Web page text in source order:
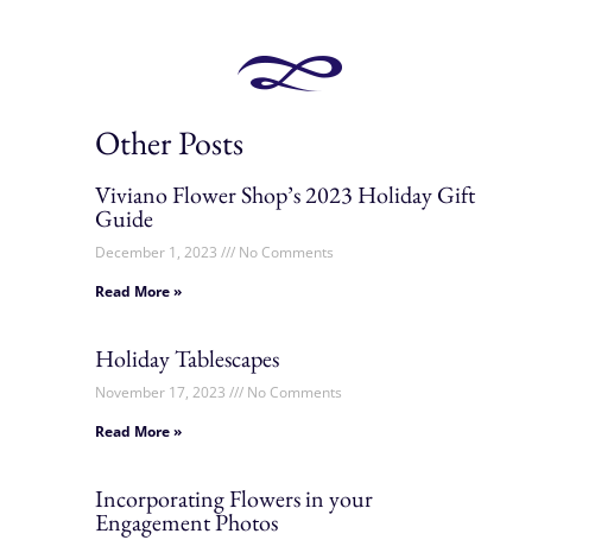
Other Posts
Viviano Flower Shop’s 2023 Holiday Gift
Guide
December 1, 2023
No Comments
Read More »
Holiday Tablescapes
November 17, 2023
No Comments
Read More »
Incorporating Flowers in your
Engagement Photos